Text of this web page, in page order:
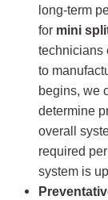
long-term
for mini
technicians
to
begins, we
determine
overall
required
system is